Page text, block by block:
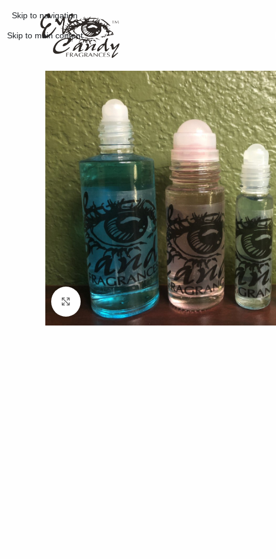
Skip to navigation
Skip to main content
Click to enlarge